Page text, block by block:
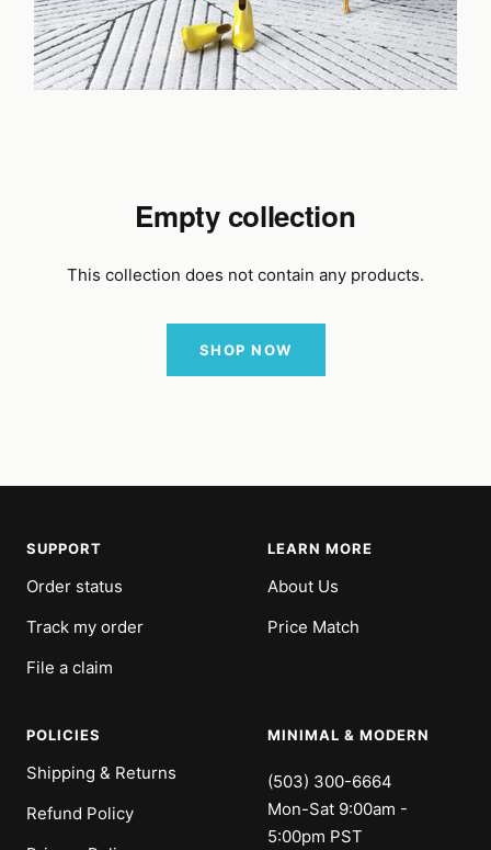
Empty collection
This collection does not contain any products.
SHOP NOW
SUPPORT
Order status
Track my order
File a claim
LEARN MORE
About Us
Price Match
POLICIES
Shipping & Returns
Refund Policy
MINIMAL & MODERN
(503) 300-6664
Mon-Sat 9:00am -
5:00pm PST